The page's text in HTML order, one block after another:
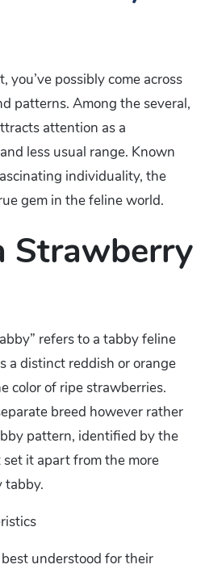
you’ve possibly come across
patterns. Among the several,
attention as a
less usual range. Known
individuality, the
gem in the feline world.
Strawberry
refers to a tabby feline
a distinct reddish or orange
color of ripe strawberries.
breed however rather
pattern, identified by the
it apart from the more
tabby.
understood for their